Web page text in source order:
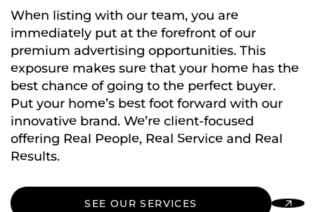
When listing with our team, you are
immediately put at the forefront of our
premium advertising opportunities. This
exposure makes sure that your home has the
best chance of going to the perfect buyer.
Put your home’s best foot forward with our
innovative brand. We’re client-focused
offering Real People, Real Service and Real
Results.
SEE OUR SERVICES